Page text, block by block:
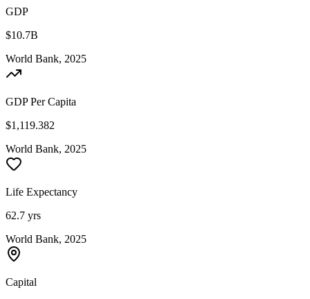
GDP
$10.7B
World Bank, 2025
GDP Per Capita
$1,119.382
World Bank, 2025
Life Expectancy
62.7 yrs
World Bank, 2025
Capital